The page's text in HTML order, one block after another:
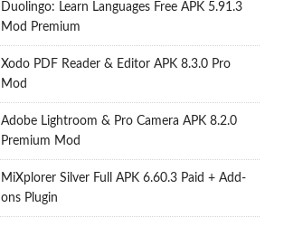
Duolingo: Learn Languages Free APK 5.91.3
Mod Premium
Xodo PDF Reader & Editor APK 8.3.0 Pro
Mod
Adobe Lightroom & Pro Camera APK 8.2.0
Premium Mod
MiXplorer Silver Full APK 6.60.3 Paid + Add-
ons Plugin